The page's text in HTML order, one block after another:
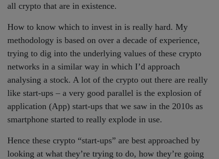
all crypto that are in existence.
How to know which to invest in is really hard. My
methodology is based on over a decade of experience,
trying to dig into the underlying values of these crypto
networks in a similar way in which I’d approach
analysing a stock. A lot of the crypto out there are really
like start-ups – a very good parallel is the explosion of
application (App) start-ups that we saw in the 2010s as
smartphone started to really explode in use.
Hence these crypto “start-ups” are best approached by
looking at what they’re trying to do, how they’re going